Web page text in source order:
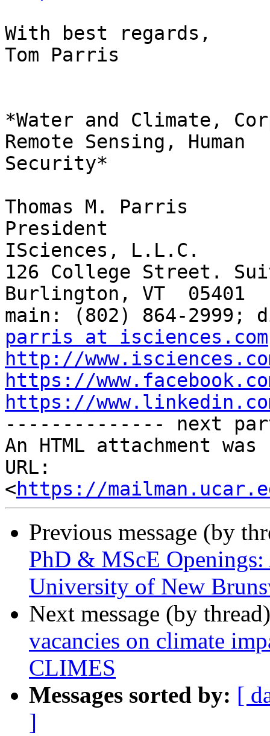
With best regards,
Tom Parris
*Water and Climate,
Remote Sensing, Human
Security*
Thomas M. Parris
President
ISciences, L.L.C.
126 College Street.
Burlington, VT  05401
parris at isciences.com
http://
https://
https://
-------------- next
An HTML attachment
URL:
<https://
Previous message (by
PhD & MScE
University of New
Next message (by
vacancies on climate
CLIMES
Messages sorted by: [
]